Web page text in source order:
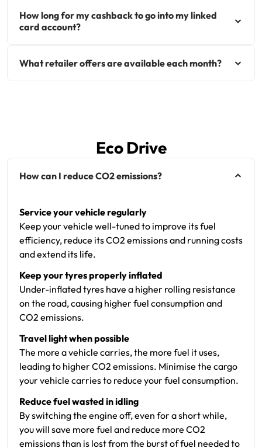
How long for my cashback to go into my linked
card account?
What retailer offers are available each month?
Eco Drive
How can I reduce CO2 emissions?
Service your vehicle regularly
Keep your vehicle well-tuned to improve its fuel
efficiency, reduce its CO2 emissions and running costs
and extend its life.
Keep your tyres properly inflated
Under-inflated tyres have a higher rolling resistance
on the road, causing higher fuel consumption and
CO2 emissions.
Travel light when possible
The more a vehicle carries, the more fuel it uses,
leading to higher CO2 emissions. Minimise the cargo
your vehicle carries to reduce your fuel consumption.
Reduce fuel wasted in idling
By switching the engine off, even for a short while,
you will save more fuel and reduce more CO2
emissions than is lost from the burst of fuel needed to